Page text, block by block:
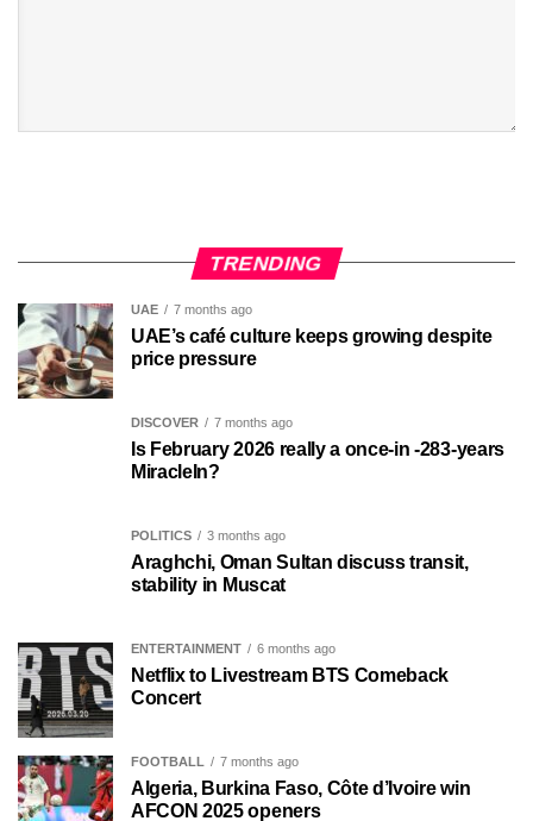
TRENDING
UAE 7 months ago
UAE’s café culture keeps growing despite
price pressure
DISCOVER 7 months ago
Is February 2026 really a once-in -283-years
MiracleIn?
POLITICS 3 months ago
Araghchi, Oman Sultan discuss transit,
stability in Muscat
ENTERTAINMENT 6 months ago
Netflix to Livestream BTS Comeback
Concert
FOOTBALL 7 months ago
Algeria, Burkina Faso, Côte d’Ivoire win
AFCON 2025 openers